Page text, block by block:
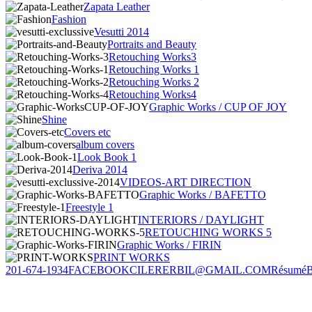
Zapata Leather
Fashion
Vesutti 2014
Portraits and Beauty
Retouching Works3
Retouching Works 1
Retouching Works 2
Retouching Works4
Graphic Works / CUP OF JOY
Shine
Covers etc
album covers
Look Book 1
Deriva 2014
VIDEOS-ART DIRECTION
Graphic Works / BAFETTO
Freestyle 1
INTERIORS / DAYLIGHT
RETOUCHING WORKS 5
Graphic Works / FIRIN
PRINT WORKS
201-674-1934FACEBOOKCILERERBIL@GMAIL.COMRésumé